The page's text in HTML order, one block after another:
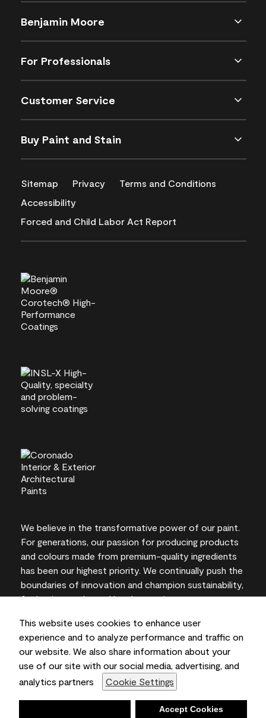
This website uses cookies to enhance user
experience and to analyze performance and traffic on
our website. We also share information about your
use of our site with our social media, advertising, and
analytics partners
Cookie Settings
Accept Cookies
Benjamin Moore
For Professionals
Customer Service
Buy Paint and Stain
Sitemap Privacy
Terms and Conditions
Accessibility
Forced and Child Labor Act Report
We believe in the transformative power of our paint.
For generations, our passion for producing products
and colours made from premium-quality ingredients
has been our highest priority. We continually push the
boundaries of innovation and champion sustainability,
for lasting results and local expertise you can trust.
On-screen and printer colour representations may
vary from actual paint colours.